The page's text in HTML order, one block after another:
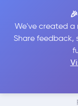
We've created a
Share feedback,
Best
We found 5